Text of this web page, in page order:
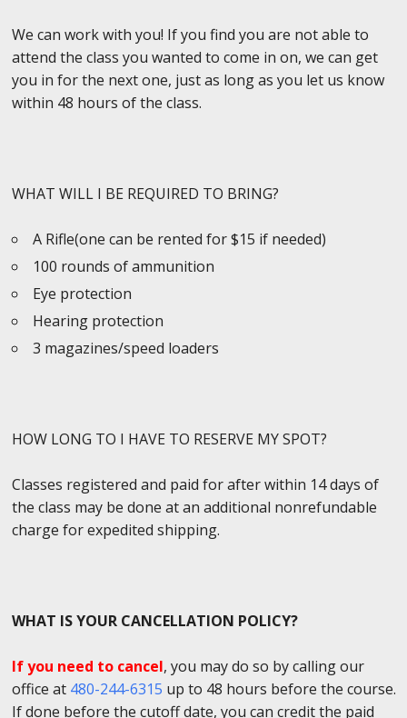
We can work with you! If you find you are not able to
attend the class you wanted to come in on, we can get
you in for the next one, just as long as you let us know
within 48 hours of the class.
WHAT WILL I BE REQUIRED TO BRING?
A Rifle(one can be rented for $15 if needed)
100 rounds of ammunition
Eye protection
Hearing protection
3 magazines/speed loaders
HOW LONG TO I HAVE TO RESERVE MY SPOT?
Classes registered and paid for after within 14 days of
the class may be done at an additional nonrefundable
charge for expedited shipping.
WHAT IS YOUR CANCELLATION POLICY?
If you need to cancel, you may do so by calling our
office at 480-244-6315 up to 48 hours before the course.
If done before the cutoff date, you can credit the paid